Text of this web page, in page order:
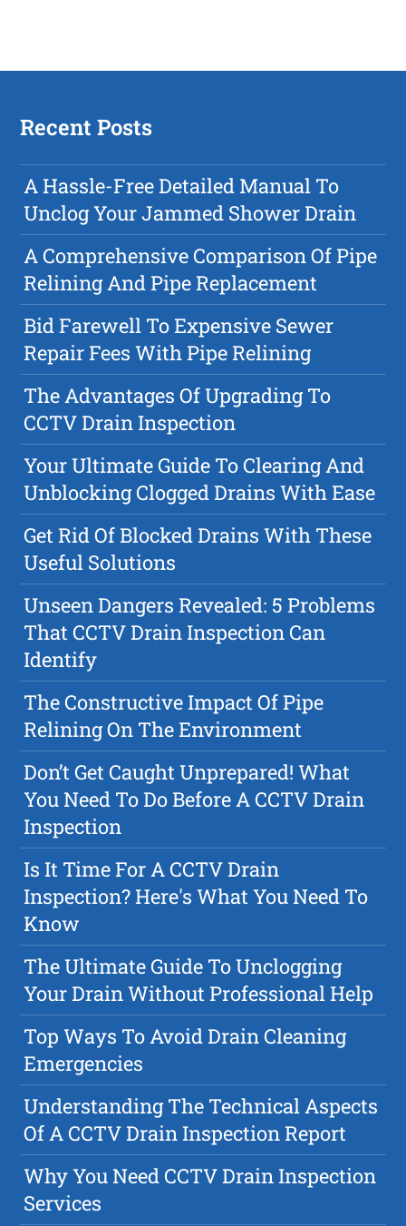
Recent Posts
A Hassle-Free Detailed Manual To
Unclog Your Jammed Shower Drain
A Comprehensive Comparison Of Pipe
Relining And Pipe Replacement
Bid Farewell To Expensive Sewer
Repair Fees With Pipe Relining
The Advantages Of Upgrading To
CCTV Drain Inspection
Your Ultimate Guide To Clearing And
Unblocking Clogged Drains With Ease
Get Rid Of Blocked Drains With These
Useful Solutions
Unseen Dangers Revealed: 5 Problems
That CCTV Drain Inspection Can
Identify
The Constructive Impact Of Pipe
Relining On The Environment
Don’t Get Caught Unprepared! What
You Need To Do Before A CCTV Drain
Inspection
Is It Time For A CCTV Drain
Inspection? Here's What You Need To
Know
The Ultimate Guide To Unclogging
Your Drain Without Professional Help
Top Ways To Avoid Drain Cleaning
Emergencies
Understanding The Technical Aspects
Of A CCTV Drain Inspection Report
Why You Need CCTV Drain Inspection
Services